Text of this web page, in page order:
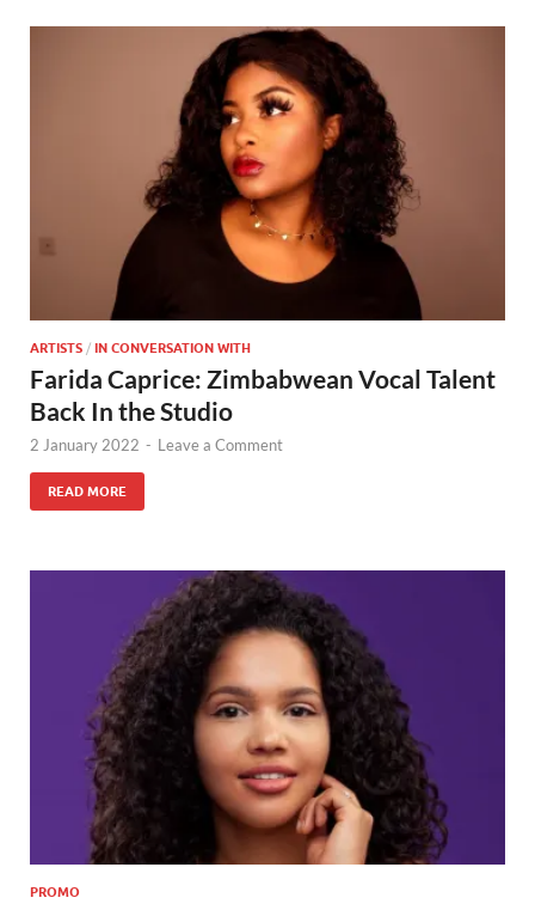
ARTISTS / IN CONVERSATION WITH
Farida Caprice: Zimbabwean Vocal Talent
Back In the Studio
2 January 2022 - Leave a Comment
READ MORE
PROMO